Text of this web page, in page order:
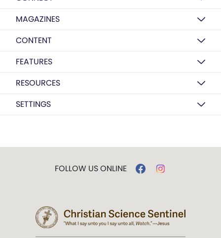
MAGAZINES
CONTENT
FEATURES
RESOURCES
SETTINGS
FOLLOW US ONLINE